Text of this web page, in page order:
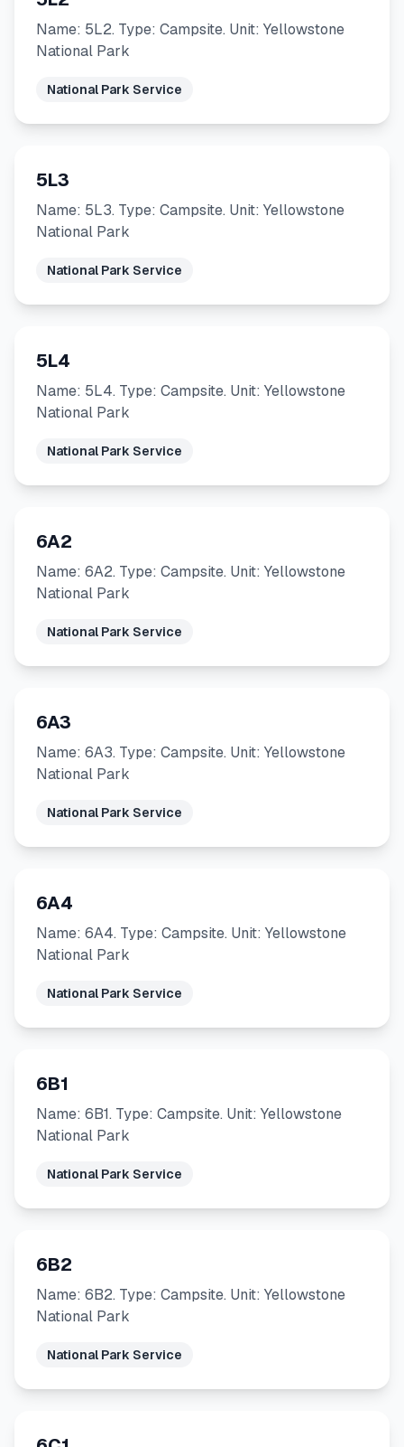
Name: 5L2. Type: Campsite. Unit: Yellowstone
National Park
National Park Service
5L3
Name: 5L3. Type: Campsite. Unit: Yellowstone
National Park
National Park Service
5L4
Name: 5L4. Type: Campsite. Unit: Yellowstone
National Park
National Park Service
6A2
Name: 6A2. Type: Campsite. Unit: Yellowstone
National Park
National Park Service
6A3
Name: 6A3. Type: Campsite. Unit: Yellowstone
National Park
National Park Service
6A4
Name: 6A4. Type: Campsite. Unit: Yellowstone
National Park
National Park Service
6B1
Name: 6B1. Type: Campsite. Unit: Yellowstone
National Park
National Park Service
6B2
Name: 6B2. Type: Campsite. Unit: Yellowstone
National Park
National Park Service